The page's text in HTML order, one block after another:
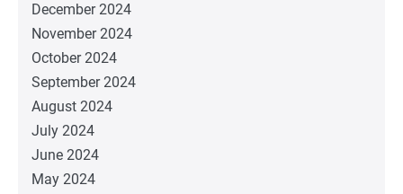
December 2024
November 2024
October 2024
September 2024
August 2024
July 2024
June 2024
May 2024